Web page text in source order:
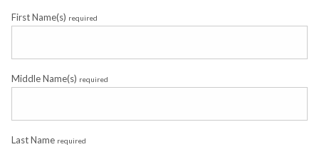
First Name(s) required
Middle Name(s) required
Last Name required